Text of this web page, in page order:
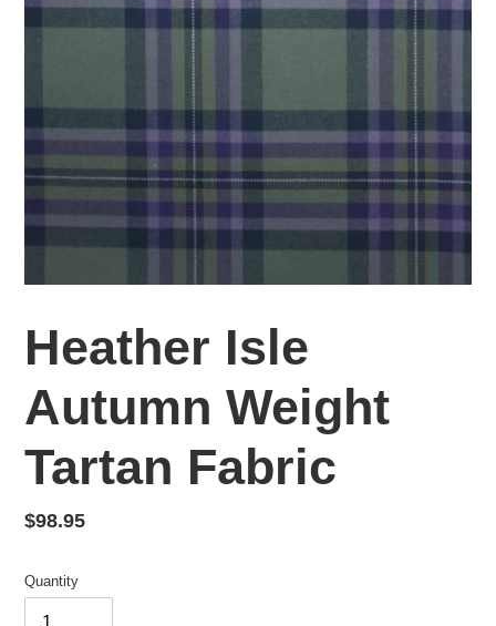
Heather Isle
Autumn Weight
Tartan Fabric
Regular
$98.95
Quantity